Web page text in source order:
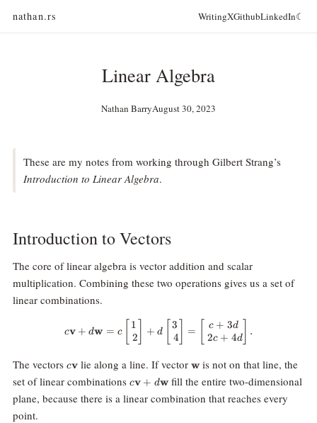
nathan.rs WritingXGithubLinkedIn☾
Linear Algebra
Nathan BarryAugust 30, 2023
These are my notes from working through Gilbert Strang’s
Introduction to Linear Algebra.
Introduction to Vectors
The core of linear algebra is vector addition and scalar
multiplication. Combining these two operations gives us a set of
linear combinations.
c\mathbf{v} + d\mathbf{w} =
cv + dw = c
1
2
+ d
3
4
= c + 3d
2c + 4d] .
The vectors c\mathbf{v}
cv lie along a line. If vector\mathbf{w}
w is not on that line, the
set of linear combinations c\mathbf{v}
d\mathbf{w}
cv + dw fill the entire two-dimensional
plane, because there is a linear combination that reaches every
point.